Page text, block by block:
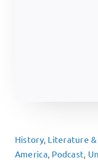
History, Literature &
America, Podcast,